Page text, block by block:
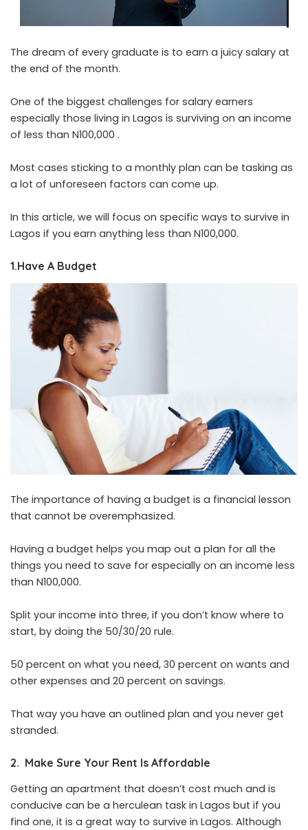
The dream of every graduate is to earn a juicy salary at
the end of the month.
One of the biggest challenges for salary earners
especially those living in Lagos is surviving on an income
of less than N100,000 .
Most cases sticking to a monthly plan can be tasking as
a lot of unforeseen factors can come up.
In this article, we will focus on specific ways to survive in
Lagos if you earn anything less than N100,000.
1.Have A Budget
The importance of having a budget is a financial lesson
that cannot be overemphasized.
Having a budget helps you map out a plan for all the
things you need to save for especially on an income less
than N100,000.
Split your income into three, if you don’t know where to
start, by doing the 50/30/20 rule.
50 percent on what you need, 30 percent on wants and
other expenses and 20 percent on savings.
That way you have an outlined plan and you never get
stranded.
2. Make Sure Your Rent Is Affordable
Getting an apartment that doesn’t cost much and is
conducive can be a herculean task in Lagos but if you
find one, it is a great way to survive in Lagos. Although